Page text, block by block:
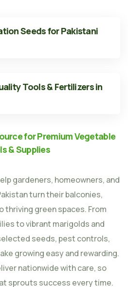
Seeds for Pakistani
Tools & Fertilizers in
for Premium Vegetable
& Supplies
gardeners, homeowners, and
turn their balconies,
thriving green spaces. From
to vibrant marigolds and
seeds, pest controls,
growing easy and rewarding.
nationwide with care, so
sprouts success every time.